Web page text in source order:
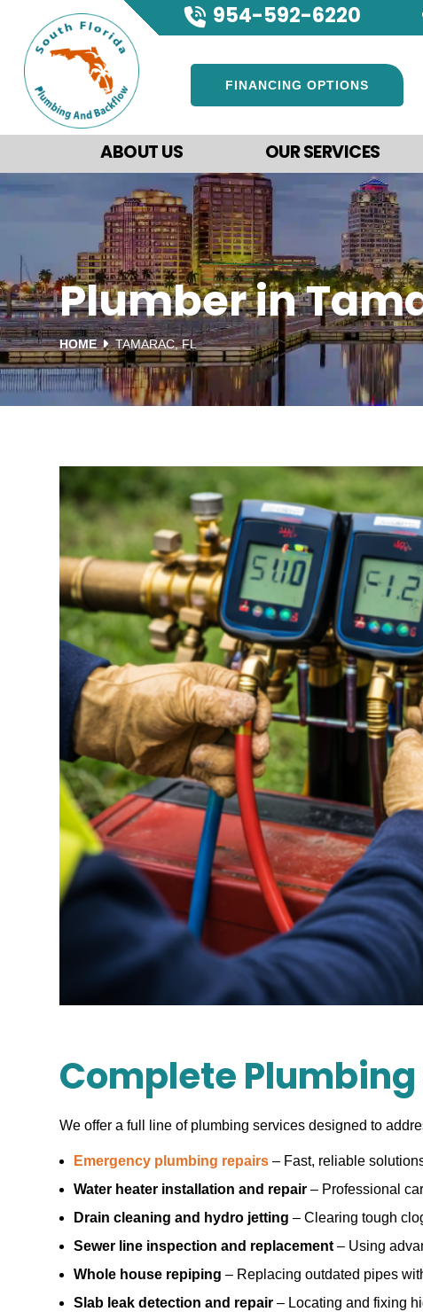
954-592-6220
FINANCING OPTIONS
ABOUT US OUR SERVICES
Plumber in
HOME TAMARAC, FL
Complete
We offer a full line of plumbing services designed to
Emergency plumbing repairs – Fast, reliable
Water heater installation and repair – Professional
Drain cleaning and hydro jetting – Clearing tough
Sewer line inspection and replacement – Using
Whole house repiping – Replacing outdated pipes
Slab leak detection and repair – Locating and fixing